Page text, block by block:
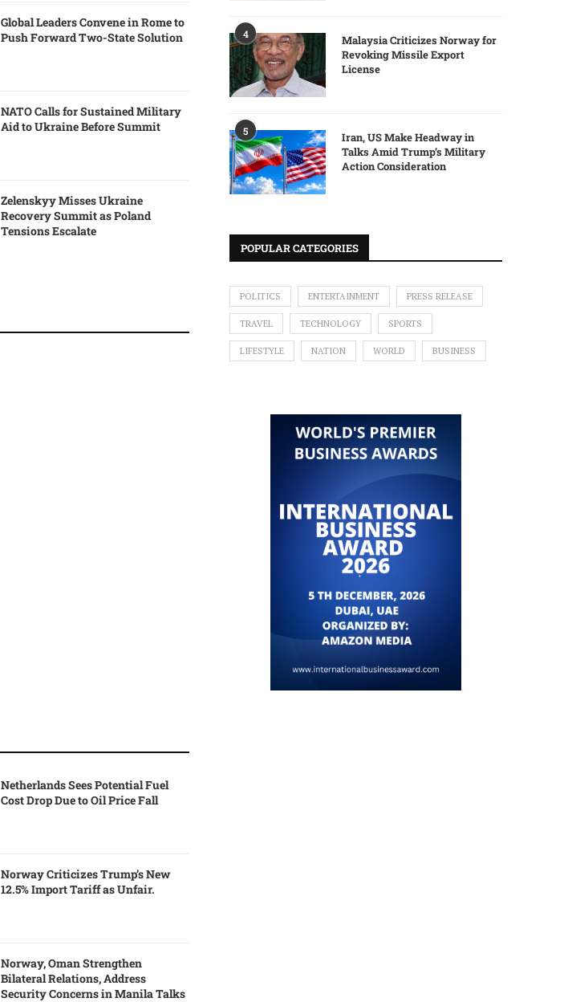
Global Leaders Convene in Rome to
Push Forward Two-State Solution
NATO Calls for Sustained Military
Aid to Ukraine Before Summit
Zelenskyy Misses Ukraine
Recovery Summit as Poland
Tensions Escalate
Netherlands Sees Potential Fuel
Cost Drop Due to Oil Price Fall
Norway Criticizes Trump’s New
12.5% Import Tariff as Unfair.
Norway, Oman Strengthen
Bilateral Relations, Address
Security Concerns in Manila Talks
4
Malaysia Criticizes Norway for
Revoking Missile Export
License
5
Iran, US Make Headway in
Talks Amid Trump’s Military
Action Consideration
POPULAR CATEGORIES
POLITICS ENTERTAINMENT PRESS RELEASE
TRAVEL TECHNOLOGY SPORTS
LIFESTYLE NATION WORLD BUSINESS